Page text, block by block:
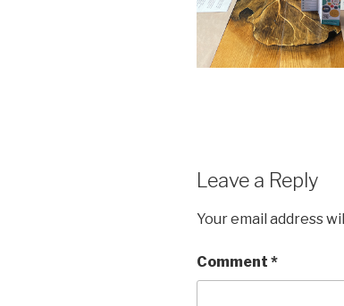
Leave a Reply
Your email address
Comment *